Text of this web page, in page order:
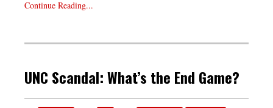
Continue Reading...
UNC Scandal: What’s the End Game?